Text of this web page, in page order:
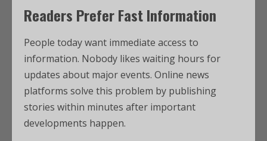
Readers Prefer Fast Information
People today want immediate access to
information. Nobody likes waiting hours for
updates about major events. Online news
platforms solve this problem by publishing
stories within minutes after important
developments happen.